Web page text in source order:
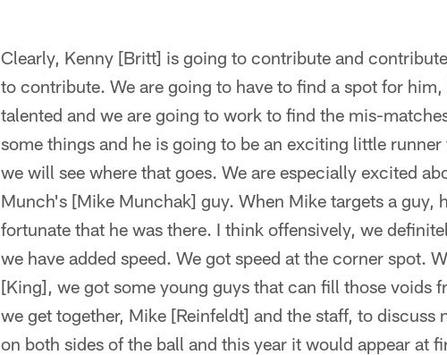
Clearly, Kenny [Britt] is going to contribute and
to contribute. We are going to have to find a spot for
talented and we are going to work to find the mis-
some things and he is going to be an exciting little
we will see where that goes. We are especially excited
Munch's [Mike Munchak] guy. When Mike targets a guy,
fortunate that he was there. I think offensively, we
we have added speed. We got speed at the corner spot.
[King], we got some young guys that can fill those voids
we get together, Mike [Reinfeldt] and the staff, to discuss
on both sides of the ball and this year it would appear at